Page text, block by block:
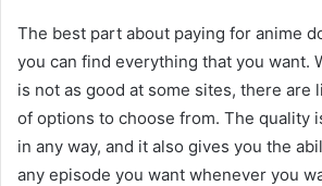
The best part about paying for anime
you can find everything that you want.
is not as good at some sites, there are
of options to choose from. The quality
in any way, and it also gives you the
any episode you want whenever you